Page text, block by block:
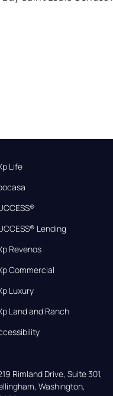
Life
Lending
Revenos
Commercial
Luxury
Land and Ranch
Rimland Drive, Suite 301,
Washington,